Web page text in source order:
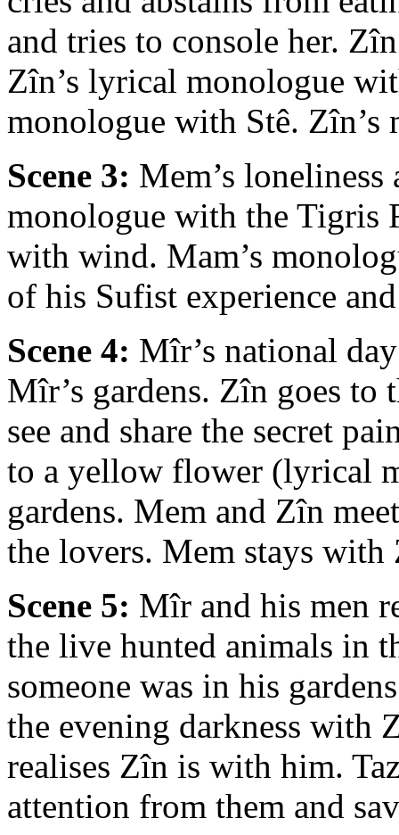
and tries to console her.
Zîn’s lyrical monologue
monologue with Stê. Zîn’s
Scene 3: Mem’s
monologue with the Tigris
with wind. Mam’s
of his Sufist experience
Scene 4: Mîr’s national
Mîr’s gardens. Zîn goes to
see and share the secret
to a yellow flower (lyrical
gardens. Mem and Zîn
the lovers. Mem stays with
Scene 5: Mîr and his men
the live hunted animals in
someone was in his
the evening darkness with
realises Zîn is with him.
attention from them and